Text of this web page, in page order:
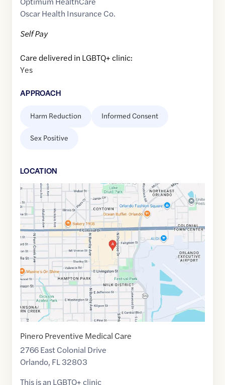
Oscar Health Insurance Co.
Self Pay
Care delivered in LGBTQ+ clinic:
Yes
APPROACH
Harm Reduction Informed Consent
Sex Positive
LOCATION
Google
Maps
link
of
28.5504474,$-81.3487085
Pinero Preventive Medical Care
2766 East Colonial Drive
Orlando, FL32803
This is an LGBTQ+ clinic